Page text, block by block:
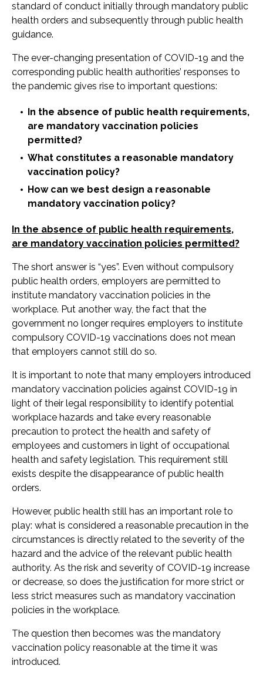
standard of conduct initially through mandatory public
health orders and subsequently through public health
guidance.
The ever-changing presentation of COVID-19 and the
corresponding public health authorities’ responses to
the pandemic gives rise to important questions:
In the absence of public health requirements,
are mandatory vaccination policies
permitted?
What constitutes a reasonable mandatory
vaccination policy?
How can we best design a reasonable
mandatory vaccination policy?
In the absence of public health requirements,
are mandatory vaccination policies permitted?
The short answer is “yes”. Even without compulsory
public health orders, employers are permitted to
institute mandatory vaccination policies in the
workplace. Put another way, the fact that the
government no longer requires employers to institute
compulsory COVID-19 vaccinations does not mean
that employers cannot still do so.
It is important to note that many employers introduced
mandatory vaccination policies against COVID-19 in
light of their legal responsibility to identify potential
workplace hazards and take every reasonable
precaution to protect the health and safety of
employees and customers in light of occupational
health and safety legislation. This requirement still
exists despite the disappearance of public health
orders.
However, public health still has an important role to
play: what is considered a reasonable precaution in the
circumstances is directly related to the severity of the
hazard and the advice of the relevant public health
authority. As the risk and severity of COVID-19 increase
or decrease, so does the justification for more strict or
less strict measures such as mandatory vaccination
policies in the workplace.
The question then becomes was the mandatory
vaccination policy reasonable at the time it was
introduced.